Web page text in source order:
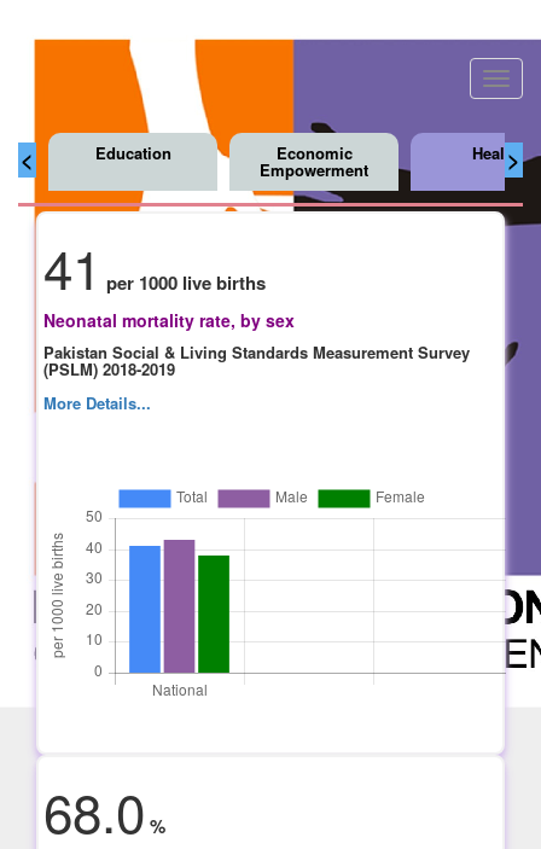
< >
Education Economic
Empowerment
Health
41 per 1000 live births
Neonatal mortality rate, by sex
Pakistan Social & Living Standards Measurement Survey
(PSLM) 2018-2019
More Details...
68.0 %